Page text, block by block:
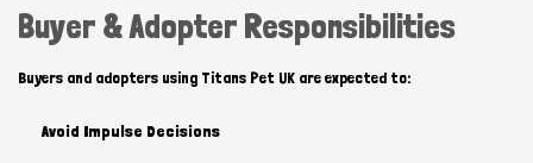
Buyer & Adopter Responsibilities
Buyers and adopters using Titans Pet UK are expected to:
Avoid Impulse Decisions